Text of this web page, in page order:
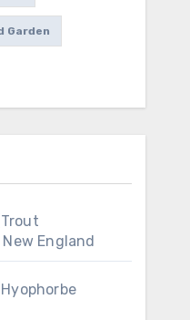
Garden
England